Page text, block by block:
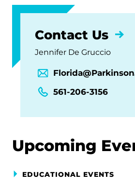
Contact Us
Jennifer De Gruccio
561-206-3156
Upcoming
EDUCATIONAL EVENTS